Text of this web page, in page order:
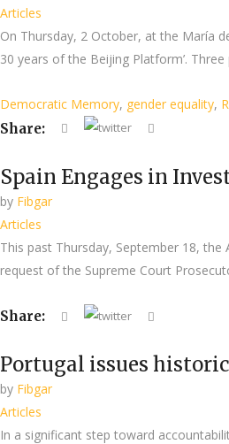
Articles
On Thursday, 2 October, at the María
30 years of the Beijing Platform’.
Democratic Memory, gender equality,
Share:
Spain Engages in
by Fibgar
Articles
This past Thursday, September 18,
request of the Supreme Court
Share:
Portugal issues
by Fibgar
Articles
In a significant step toward